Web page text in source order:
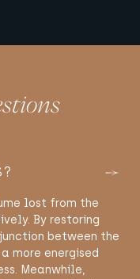
lost from the
By restoring
between the
more energised
Meanwhile,